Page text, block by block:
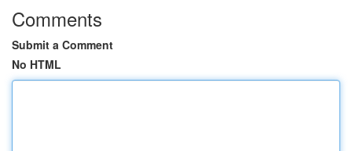
Comments
Submit a Comment
No HTML